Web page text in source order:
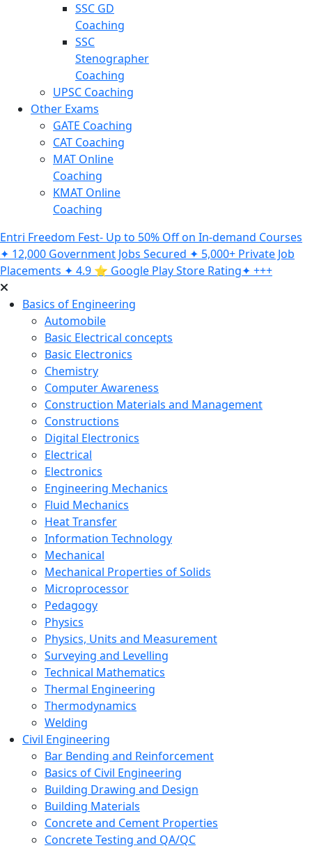
SSC GD
Coaching
SSC
Stenographer
Coaching
UPSC Coaching
Other Exams
GATE Coaching
CAT Coaching
MAT Online
Coaching
KMAT Online
Coaching
Entri Freedom Fest- Up to 50% Off on In-demand Courses
✦ 12,000 Government Jobs Secured ✦ 5,000+ Private Job
Placements ✦ 4.9 ⭐️ Google Play Store Rating✦ +++
Basics of Engineering
Automobile
Basic Electrical concepts
Basic Electronics
Chemistry
Computer Awareness
Construction Materials and Management
Constructions
Digital Electronics
Electrical
Electronics
Engineering Mechanics
Fluid Mechanics
Heat Transfer
Information Technology
Mechanical
Mechanical Properties of Solids
Microprocessor
Pedagogy
Physics
Physics, Units and Measurement
Surveying and Levelling
Technical Mathematics
Thermal Engineering
Thermodynamics
Welding
Civil Engineering
Bar Bending and Reinforcement
Basics of Civil Engineering
Building Drawing and Design
Building Materials
Concrete and Cement Properties
Concrete Testing and QA/QC